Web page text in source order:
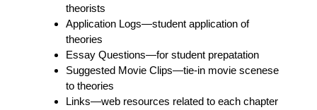
theorists
Application Logs—student application of
theories
Essay Questions—for student prepatation
Suggested Movie Clips—tie-in movie scenese
to theories
Links—web resources related to each chapter